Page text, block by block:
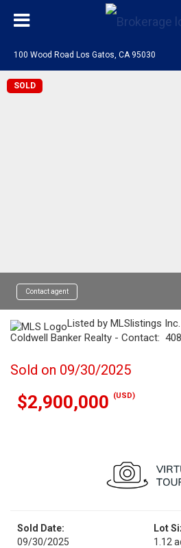
100 Wood Road Los Gatos, CA 95030
SOLD
Contact agent
Listed by MLSlistings
Coldwell Banker Realty - Contact:
Sold on 09/30/2025
$2,900,000 (USD)
Sold Date:
09/30/2025
Lot
1.12